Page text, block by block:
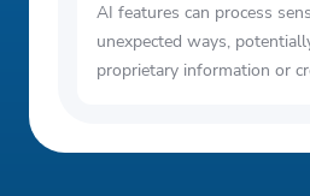
AI features can process
unexpected ways,
proprietary information or